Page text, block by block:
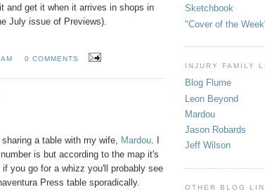
and get it when it arrives in shops in
July issue of Previews).
0 COMMENTS
a table with my wife, Mardou. I
is but according to the map it's
you go for a whizz you'll probably see
Press table sporadically.
Sketchbook
"Cover of the
INJURY FAMILY
Blog Flume
Leon Beyond
Mardou
Jason Robards
Jeff Wilson
OTHER BLOG